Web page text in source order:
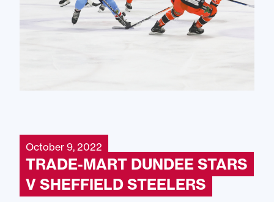
October 9, 2022
TRADE-MART DUNDEE STARS
V SHEFFIELD STEELERS